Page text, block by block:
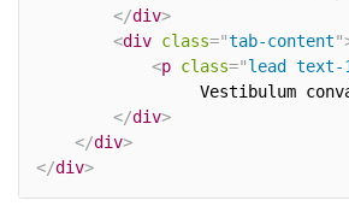
</div>
<div class="tab-content"
<p class="lead text-
Vestibulum
</div>
</div>
</div>